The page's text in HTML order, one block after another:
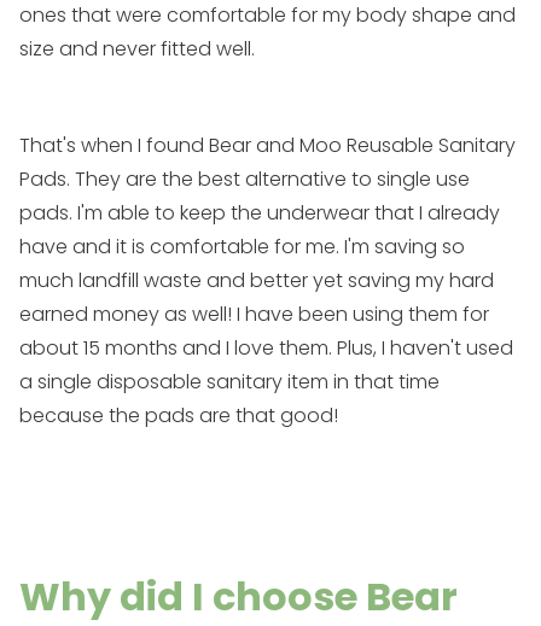
ones that were comfortable for my body shape and
size and never fitted well.
That's when I found Bear and Moo Reusable Sanitary
Pads. They are the best alternative to single use
pads. I'm able to keep the underwear that I already
have and it is comfortable for me. I'm saving so
much landfill waste and better yet saving my hard
earned money as well! I have been using them for
about 15 months and I love them. Plus, I haven't used
a single disposable sanitary item in that time
because the pads are that good!
Why did I choose Bear